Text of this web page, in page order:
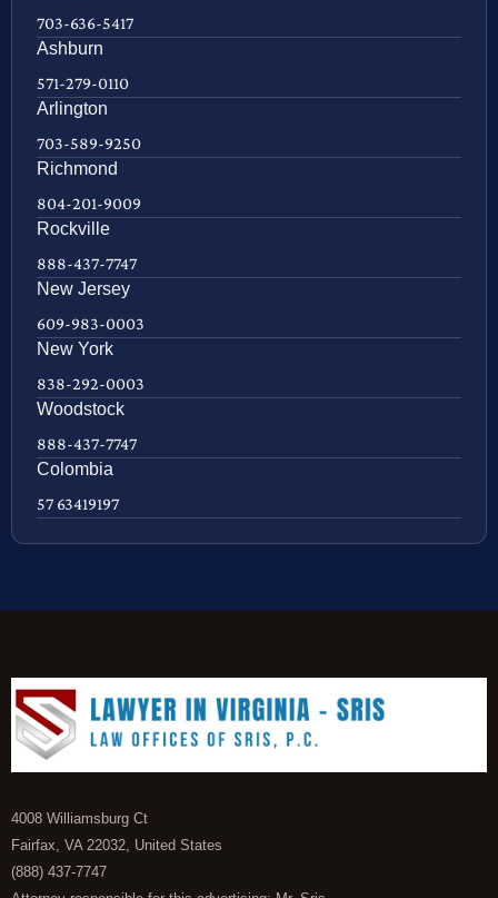
703-636-5417
Ashburn
571-279-0110
Arlington
703-589-9250
Richmond
804-201-9009
Rockville
888-437-7747
New Jersey
609-983-0003
New York
838-292-0003
Woodstock
888-437-7747
Colombia
57 63419197
4008 Williamsburg Ct
Fairfax, VA 22032, United States
(888) 437-7747